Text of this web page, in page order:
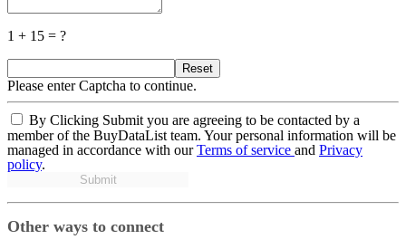
1 + 15 = ?
Reset
Please enter Captcha to continue.
By Clicking Submit you are agreeing to be contacted by a
member of the BuyDataList team. Your personal information will be
managed in accordance with ourTerms of service and Privacy
policy.
Submit
Other ways to connect